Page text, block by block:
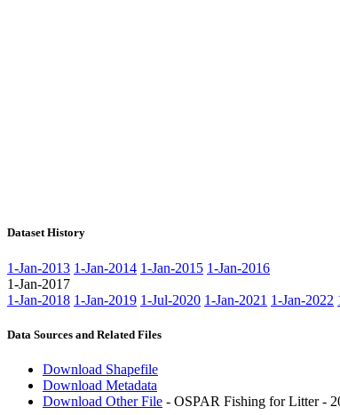
Dataset History
1-Jan-2013 1-Jan-2014 1-Jan-2015 1-Jan-2016
1-Jan-2017
1-Jan-2018 1-Jan-2019 1-Jul-2020 1-Jan-2021 1-Jan-2022
Data Sources and Related Files
Download Shapefile
Download Metadata
Download Other File - OSPAR Fishing for Litter -